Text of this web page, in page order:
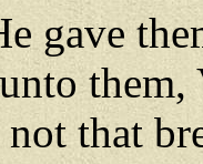
gave
that